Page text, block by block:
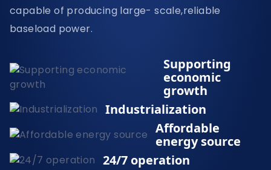
Supporting
economic
growth
Industrialization
Affordable
energy source
24/7 operation
capable of producing large- scale,reliable
baseload power.